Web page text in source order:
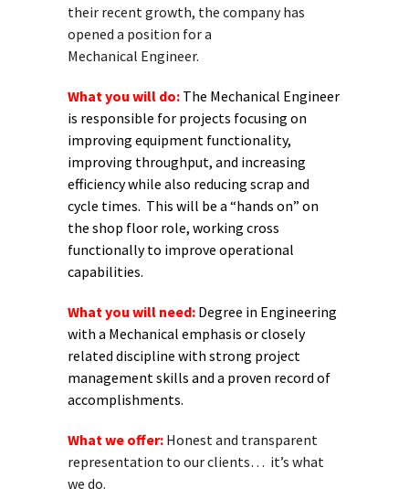
their recent growth, the company has
opened a position for a
Mechanical Engineer.
What you will do: The Mechanical Engineer
is responsible for projects focusing on
improving equipment functionality,
improving throughput, and increasing
efficiency while also reducing scrap and
cycle times. This will be a “hands on” on
the shop floor role, working cross
functionally to improve operational
capabilities.
What you will need: Degree in Engineering
with a Mechanical emphasis or closely
related discipline with strong project
management skills and a proven record of
accomplishments.
What we offer: Honest and transparent
representation to our clients… it’s what
we do.